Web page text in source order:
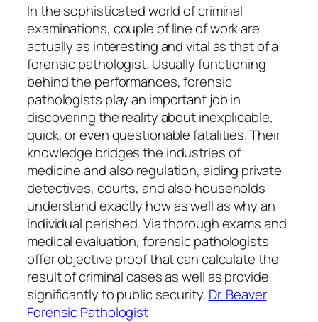
In the sophisticated world of criminal
examinations, couple of line of work are
actually as interesting and vital as that of a
forensic pathologist. Usually functioning
behind the performances, forensic
pathologists play an important job in
discovering the reality about inexplicable,
quick, or even questionable fatalities. Their
knowledge bridges the industries of
medicine and also regulation, aiding private
detectives, courts, and also households
understand exactly how as well as why an
individual perished. Via thorough exams and
medical evaluation, forensic pathologists
offer objective proof that can calculate the
result of criminal cases as well as provide
significantly to public security. Dr. Beaver
Forensic Pathologist